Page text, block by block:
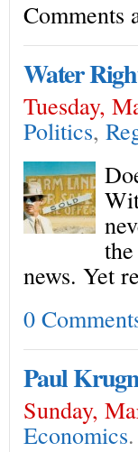
Comments
Water
Tuesday,
Politics,
news. Yet
0
Paul
Sunday,
Economics.